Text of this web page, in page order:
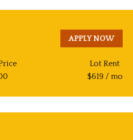
APPLY NOW
Lot Rent
$619 / mo